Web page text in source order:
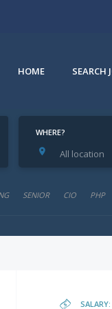
HOME SEARCH
WHERE?
All location
SENIOR CIO PHP
SALARY: